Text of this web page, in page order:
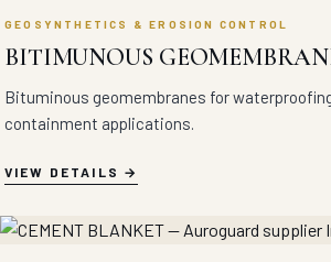
GEOSYNTHETICS & EROSION CONTROL
BITIMUNOUS
Bituminous geomembranes for
containment applications.
VIEW DETAILS